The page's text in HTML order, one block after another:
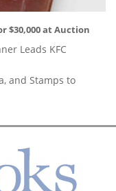
$30,000 at Auction
Leads KFC
and Stamps to